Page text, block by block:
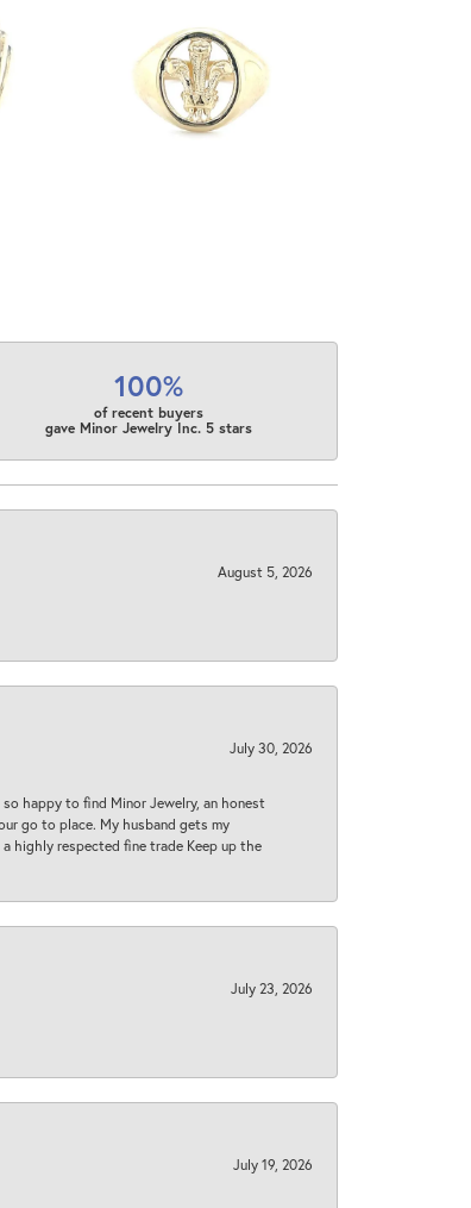
100%
of recent buyers
gave Minor Jewelry Inc. 5 stars
August 5, 2026
July 30, 2026
so happy to find Minor Jewelry, an honest
go to place. My husband gets my
a highly respected fine trade Keep up the
July 23, 2026
July 19, 2026